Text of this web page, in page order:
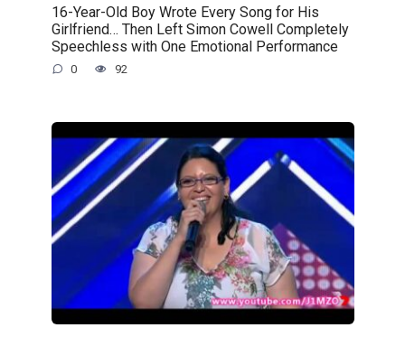
16-Year-Old Boy Wrote Every Song for His
Girlfriend… Then Left Simon Cowell Completely
Speechless with One Emotional Performance
0 92